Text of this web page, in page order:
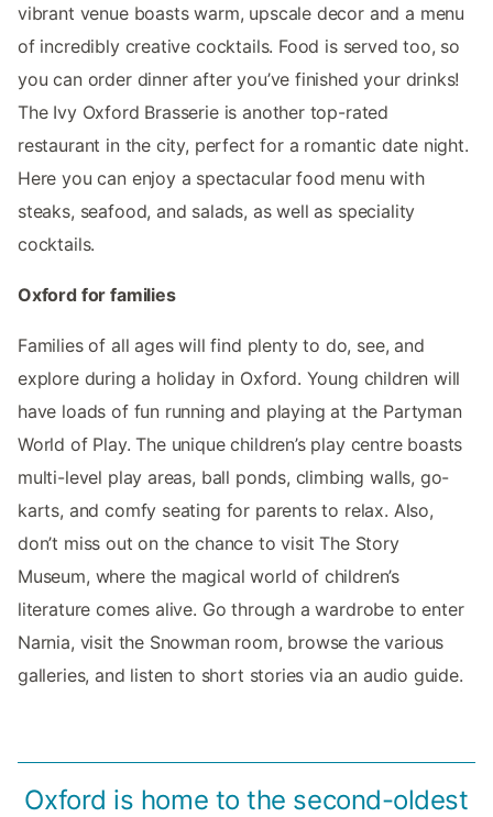
vibrant venue boasts warm, upscale decor and a menu
of incredibly creative cocktails. Food is served too, so
you can order dinner after you’ve finished your drinks!
The Ivy Oxford Brasserie is another top-rated
restaurant in the city, perfect for a romantic date night.
Here you can enjoy a spectacular food menu with
steaks, seafood, and salads, as well as speciality
cocktails.
Oxford for families
Families of all ages will find plenty to do, see, and
explore during a holiday in Oxford. Young children will
have loads of fun running and playing at the Partyman
World of Play. The unique children’s play centre boasts
multi-level play areas, ball ponds, climbing walls, go-
karts, and comfy seating for parents to relax. Also,
don’t miss out on the chance to visit The Story
Museum, where the magical world of children’s
literature comes alive. Go through a wardrobe to enter
Narnia, visit the Snowman room, browse the various
galleries, and listen to short stories via an audio guide.
Oxford is home to the second-oldest